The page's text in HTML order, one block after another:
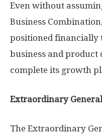
Even without
Business
positioned financially
business and product
complete its growth
Extraordinary
The Extraordinary